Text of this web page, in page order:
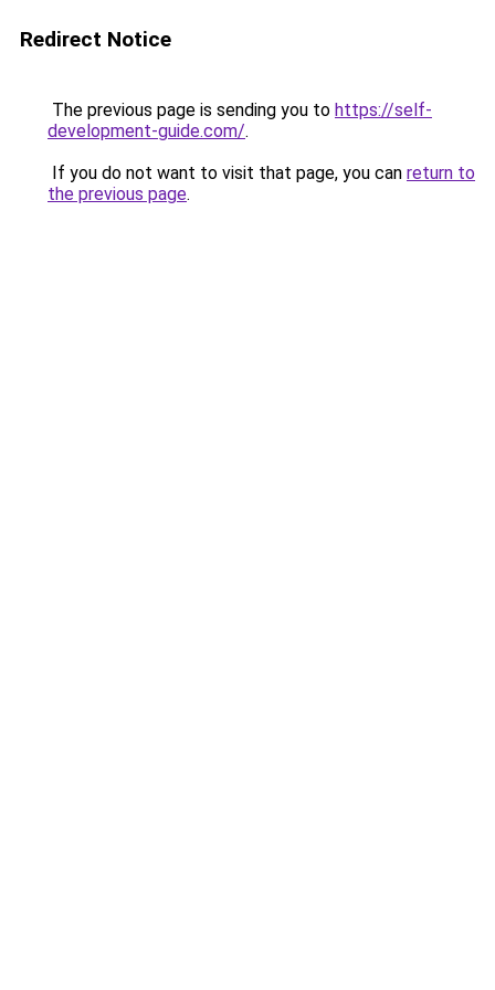
Redirect Notice
The previous page is sending you to https://self-
development-guide.com/.
If you do not want to visit that page, you can return to
the previous page.